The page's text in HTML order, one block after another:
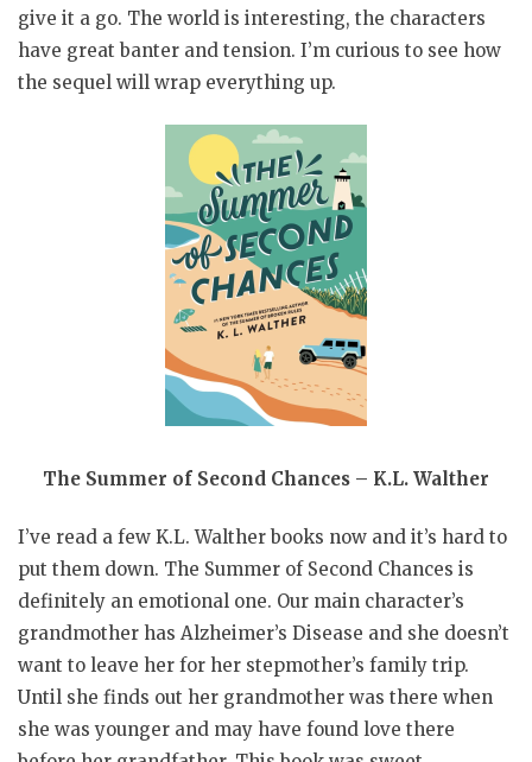
give it a go. The world is interesting, the characters
have great banter and tension. I’m curious to see how
the sequel will wrap everything up.
The Summer of Second Chances – K.L. Walther
I’ve read a few K.L. Walther books now and it’s hard to
put them down. The Summer of Second Chances is
definitely an emotional one. Our main character’s
grandmother has Alzheimer’s Disease and she doesn’t
want to leave her for her stepmother’s family trip.
Until she finds out her grandmother was there when
she was younger and may have found love there